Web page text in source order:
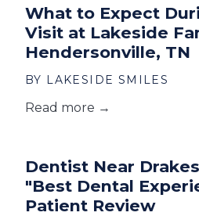
What to Expect
Visit at Lakeside
Hendersonville, TN
BY LAKESIDE SMILES
Read more →
Dentist Near
"Best Dental
Patient Review